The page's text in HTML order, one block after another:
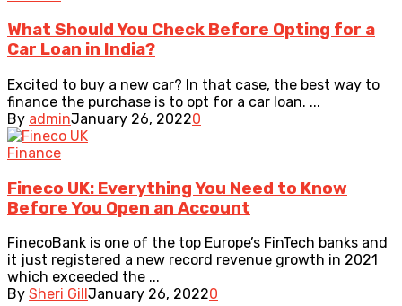
What Should You Check Before Opting for a
Car Loan in India?
Excited to buy a new car? In that case, the best way to
finance the purchase is to opt for a car loan. ...
By adminJanuary 26, 20220
Finance
Fineco UK: Everything You Need to Know
Before You Open an Account
FinecoBank is one of the top Europe’s FinTech banks and
it just registered a new record revenue growth in 2021
which exceeded the ...
By Sheri Gill January 26, 20220